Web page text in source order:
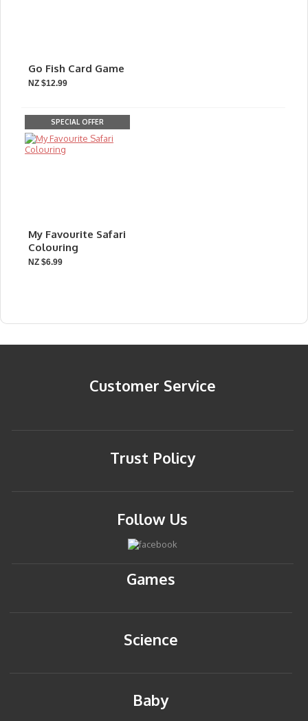
Go Fish Card Game
NZ $12.99
SPECIAL OFFER
My Favourite Safari
Colouring
NZ $6.99
Customer Service
Trust Policy
Follow Us
Games
Science
Baby